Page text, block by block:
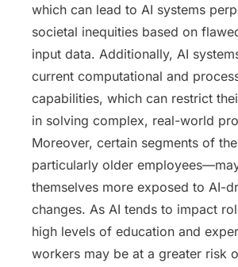
which can lead to AI systems
societal inequities based on
input data. Additionally, AI
current computational and
capabilities, which can restrict
in solving complex, real-world
Moreover, certain segments of
particularly older
themselves more exposed to AI-
changes. As AI tends to impact
high levels of education and
workers may be at a greater risk